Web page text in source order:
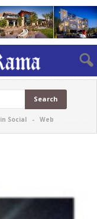
in Social - Web